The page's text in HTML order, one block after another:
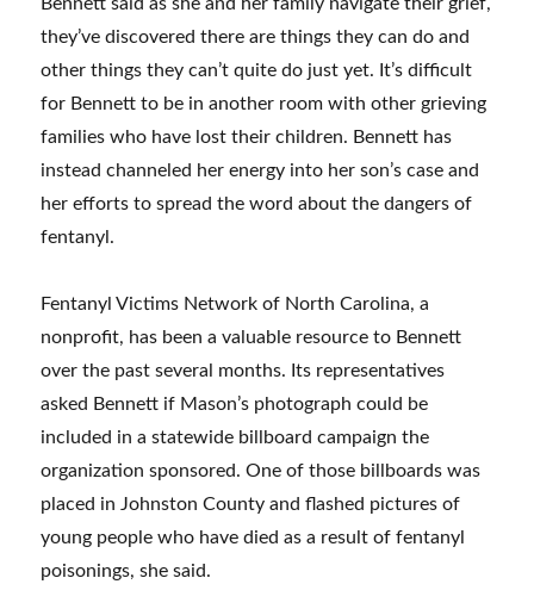
they’ve discovered there are things they can do and
other things they can’t quite do just yet. It’s difficult
for Bennett to be in another room with other grieving
families who have lost their children. Bennett has
instead channeled her energy into her son’s case and
her efforts to spread the word about the dangers of
fentanyl.
Fentanyl Victims Network of North Carolina, a
nonprofit, has been a valuable resource to Bennett
over the past several months. Its representatives
asked Bennett if Mason’s photograph could be
included in a statewide billboard campaign the
organization sponsored. One of those billboards was
placed in Johnston County and flashed pictures of
young people who have died as a result of fentanyl
poisonings, she said.